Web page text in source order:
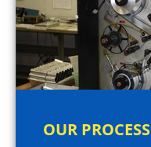
OUR PROCESS